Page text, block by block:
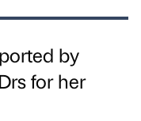
by
for her